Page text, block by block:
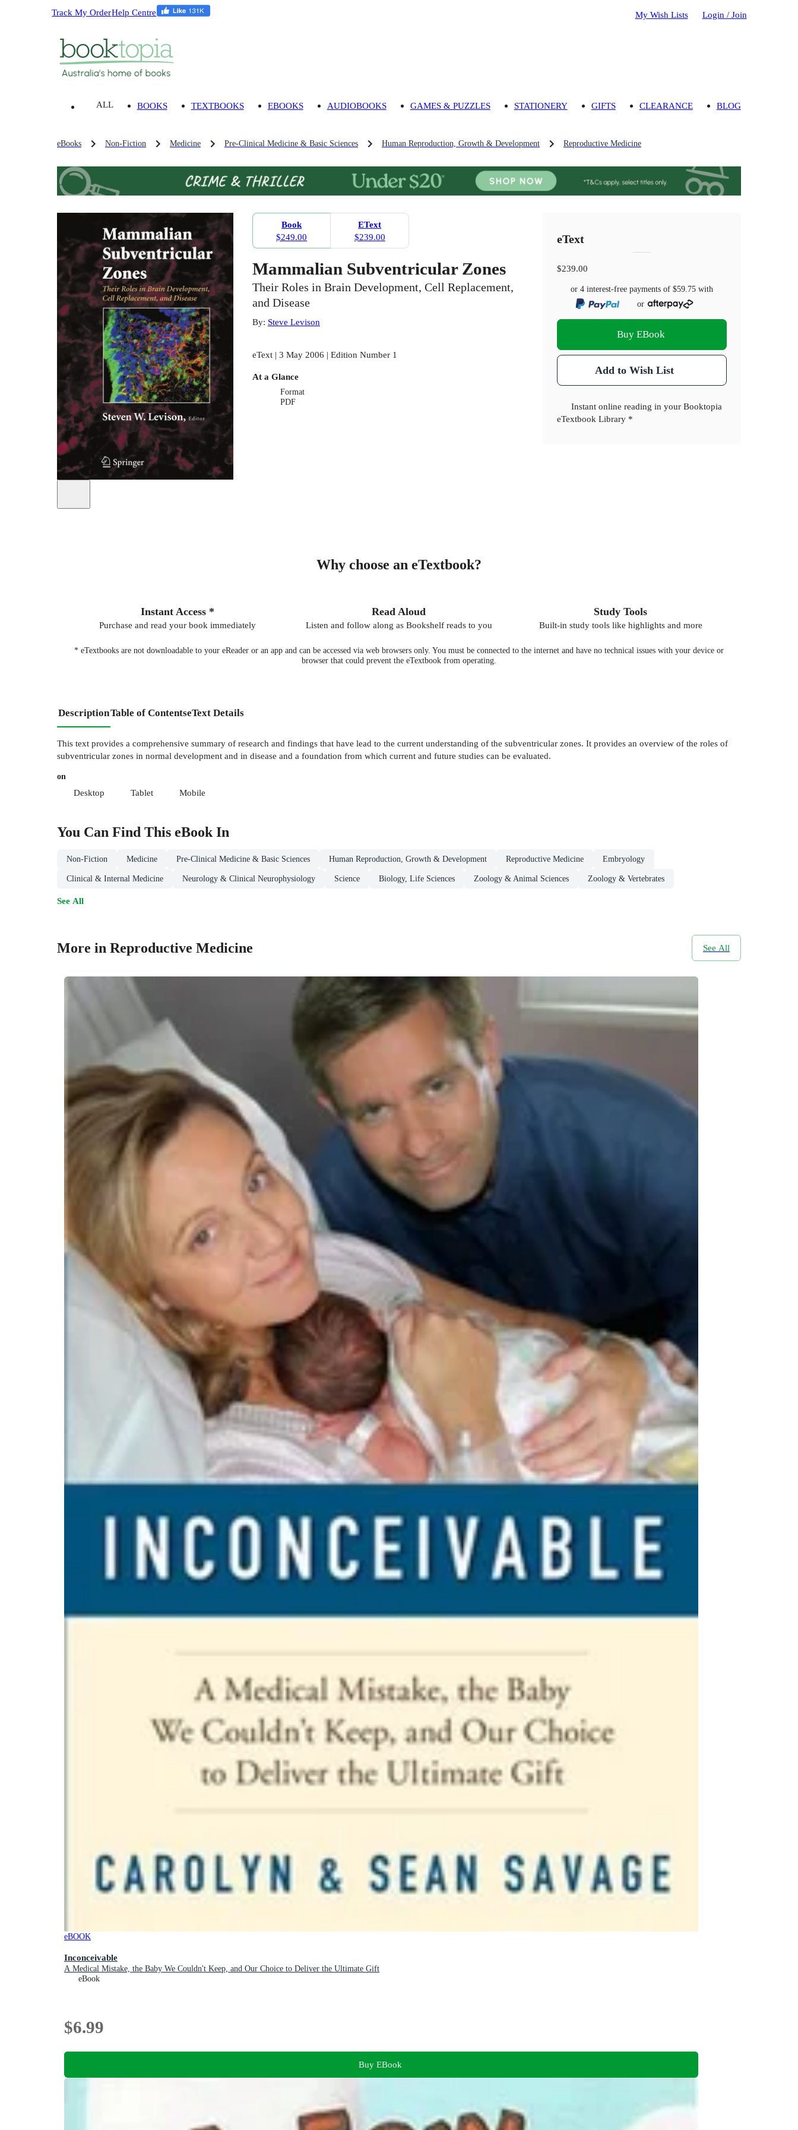
Track My OrderHelp Centre My Wish Lists Login / Join
ALL BOOKS TEXTBOOKS EBOOKS AUDIOBOOKS GAMES & PUZZLES STATIONERY GIFTS CLEARANCE BLOG
eBooks Non-Fiction Medicine Pre-Clinical Medicine & Basic Sciences Human Reproduction, Growth & Development Reproductive Medicine
Book
$249.00
EText
$239.00
Mammalian Subventricular Zones
Their Roles in Brain Development, Cell Replacement,
and Disease
By: Steve Levison
eText | 3 May 2006 | Edition Number 1
At a Glance
Format
PDF
eText
$239.00
or 4 interest-free payments of$59.75 with
or
Buy EBook
Add to Wish List
Instant online reading in your Booktopia
eTextbook Library *
Why choose an eTextbook?
Instant Access *
Purchase and read your book immediately
Read Aloud
Listen and follow along as Bookshelf reads to you
Study Tools
Built-in study tools like highlights and more
* eTextbooks are not downloadable to your eReader or an app and can be accessed via web browsers only. You must be connected to the internet and have no technical issues with your device or
browser that could prevent the eTextbook from operating.
DescriptionTable of ContentseText Details
This text provides a comprehensive summary of research and findings that have lead to the current understanding of the subventricular zones. It provides an overview of the roles of
subventricular zones in normal development and in disease and a foundation from which current and future studies can be evaluated.
on
Desktop Tablet Mobile
You Can Find This eBook In
Non-Fiction Medicine Pre-Clinical Medicine & Basic Sciences Human Reproduction, Growth & Development Reproductive Medicine Embryology
Clinical & Internal Medicine Neurology & Clinical Neurophysiology Science Biology, Life Sciences Zoology & Animal Sciences Zoology & Vertebrates
See All
More in Reproductive Medicine See All
eBOOK
Inconceivable
A Medical Mistake, the Baby We Couldn't Keep, and Our Choice to Deliver the Ultimate Gift
eBook
$6.99
Buy EBook